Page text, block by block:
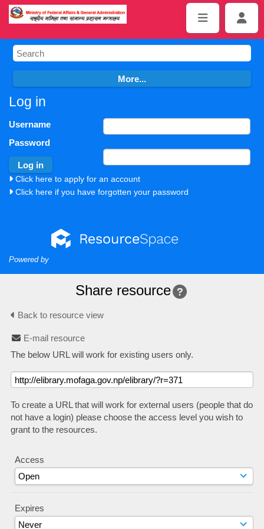
Log in
Username
Password
Click here to apply for an account
Click here if you have forgotten your password
Powered by
Share resource
Back to resource view
E-mail resource
The below URL will work for existing users only.
To create a URL that will work for external users (people that do
not have a login) please choose the access level you wish to
grant to the resources.
Access
Expires